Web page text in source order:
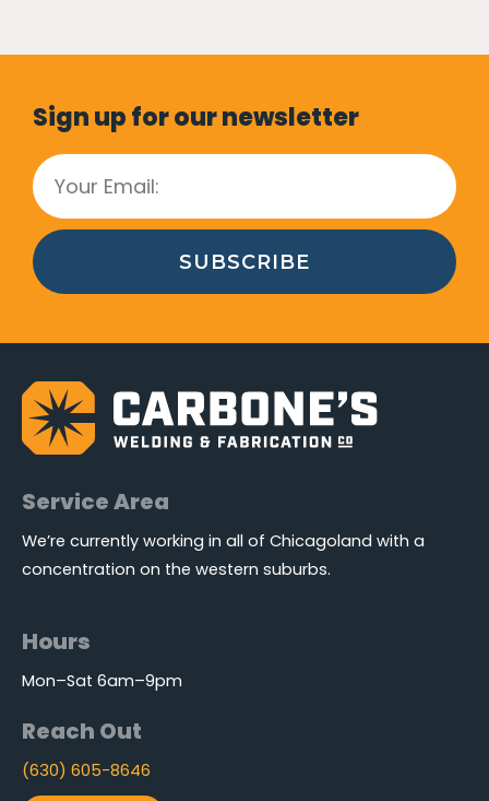
Sign up for our newsletter
Email
SUBSCRIBE
Service Area
We’re currently working in all of Chicagoland with a
concentration on the western suburbs.
Hours
Mon–Sat 6am–9pm
Reach Out
(630) 605-8646